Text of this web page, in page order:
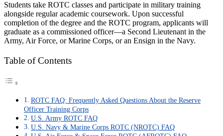
Students take ROTC classes and participate in military training
alongside regular academic coursework. Upon successful
completion of the degree and the ROTC program, applicants will
graduate as a commissioned officer—a Second Lieutenant in the
Army, Air Force, or Marine Corps, or an Ensign in the Navy.
Table of Contents
ROTC FAQ: Frequently Asked Questions About the Reserve
Officer Training Corps
U.S. Army ROTC FAQ
U.S. Navy & Marine Corps ROTC (NROTC) FAQ